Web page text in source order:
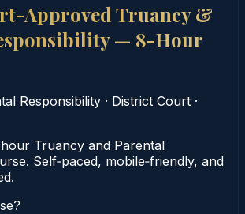
Approved Truancy &
— 8-Hour
Responsibility · District Court ·
Truancy and Parental
Self‑paced, mobile‑friendly, and